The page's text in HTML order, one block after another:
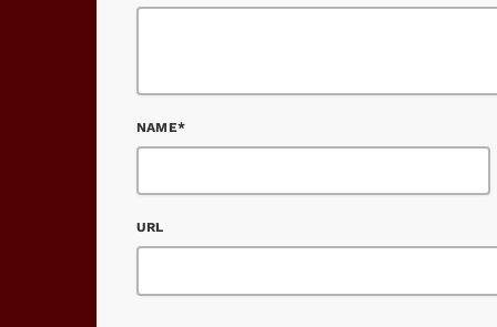
NAME*
URL